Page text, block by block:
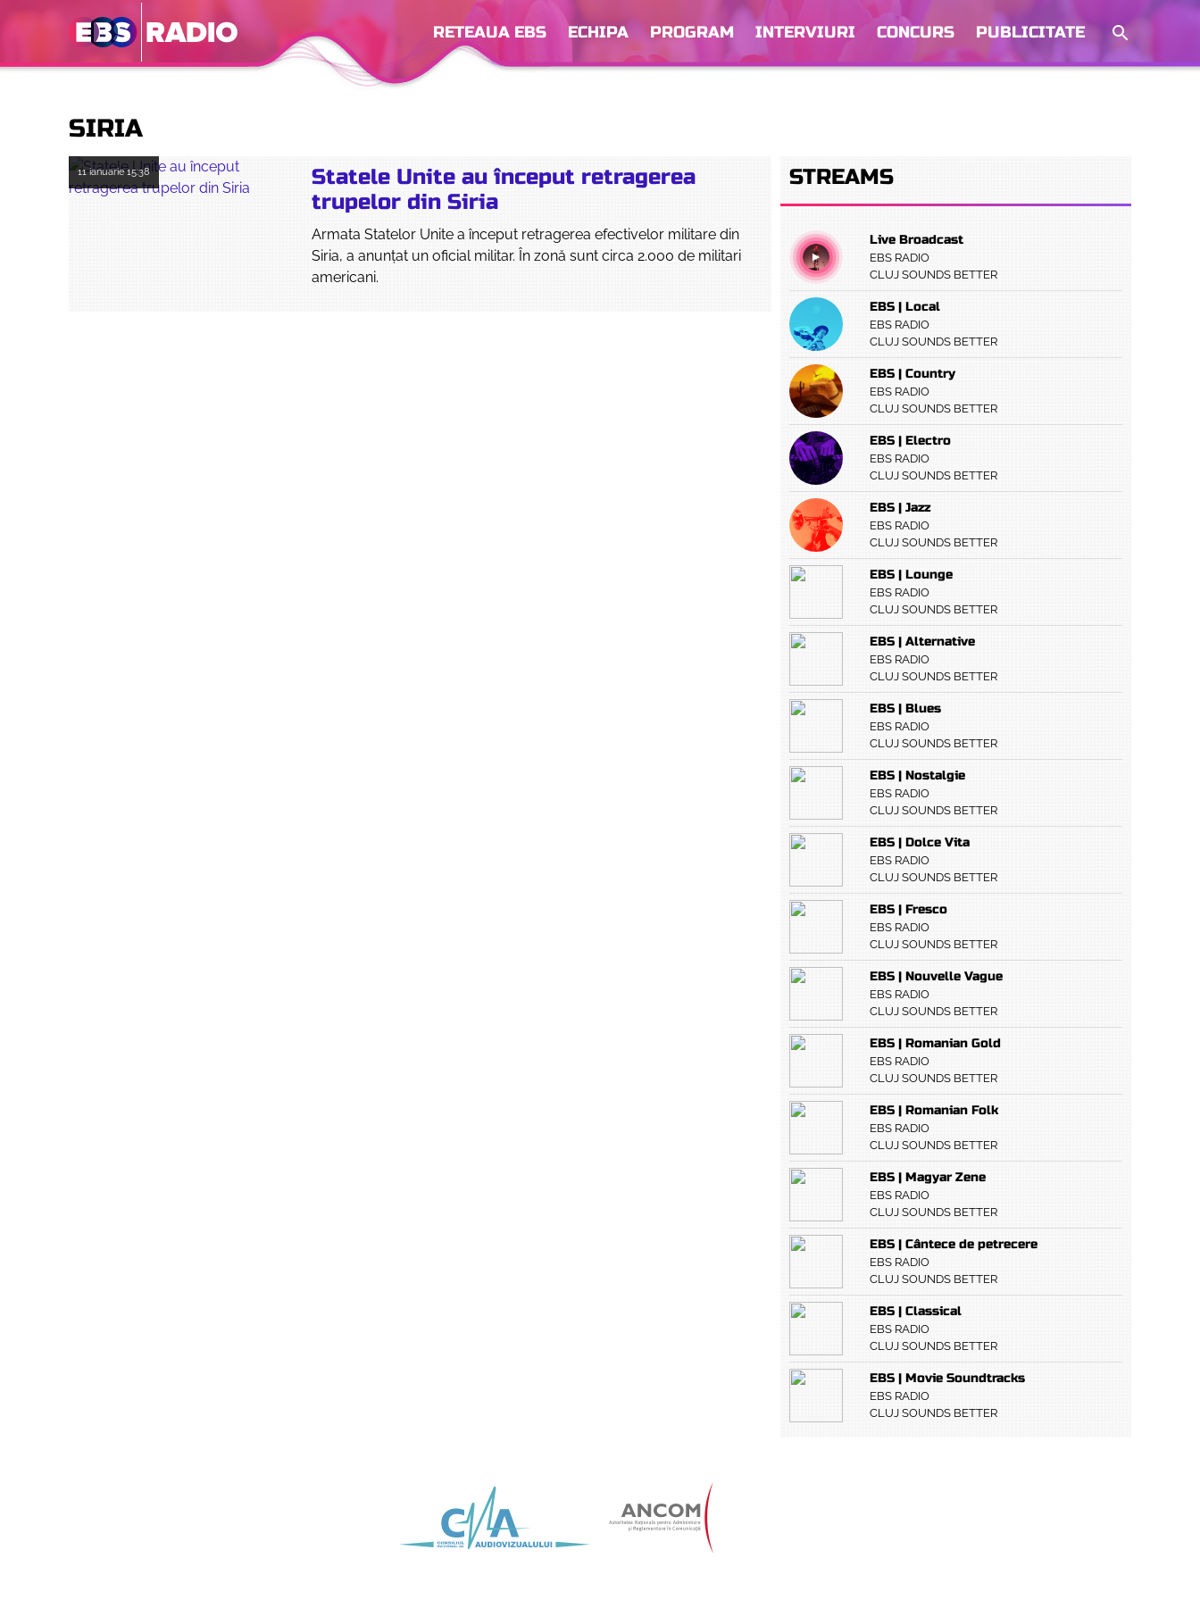
RETEAUA EBS ECHIPA PROGRAM INTERVIURI CONCURS PUBLICITATE
SIRIA
11 ianuarie15:38
Statele Unite au început retragerea
trupelor din Siria
Armata Statelor Unite a început retragerea efectivelor militare din
Siria, a anunţat un oficial militar. În zonă sunt circa 2.000 de militari
americani.
STREAMS
Live Broadcast
EBS RADIO
CLUJ SOUNDS BETTER
EBS | Local
EBS RADIO
CLUJ SOUNDS BETTER
EBS | Country
EBS RADIO
CLUJ SOUNDS BETTER
EBS | Electro
EBS RADIO
CLUJ SOUNDS BETTER
EBS | Jazz
EBS RADIO
CLUJ SOUNDS BETTER
EBS | Lounge
EBS RADIO
CLUJ SOUNDS BETTER
EBS | Alternative
EBS RADIO
CLUJ SOUNDS BETTER
EBS | Blues
EBS RADIO
CLUJ SOUNDS BETTER
EBS | Nostalgie
EBS RADIO
CLUJ SOUNDS BETTER
EBS | Dolce Vita
EBS RADIO
CLUJ SOUNDS BETTER
EBS | Fresco
EBS RADIO
CLUJ SOUNDS BETTER
EBS | Nouvelle Vague
EBS RADIO
CLUJ SOUNDS BETTER
EBS | Romanian Gold
EBS RADIO
CLUJ SOUNDS BETTER
EBS | Romanian Folk
EBS RADIO
CLUJ SOUNDS BETTER
EBS | Magyar Zene
EBS RADIO
CLUJ SOUNDS BETTER
EBS | Cântece de petrecere
EBS RADIO
CLUJ SOUNDS BETTER
EBS | Classical
EBS RADIO
CLUJ SOUNDS BETTER
EBS | Movie Soundtracks
EBS RADIO
CLUJ SOUNDS BETTER